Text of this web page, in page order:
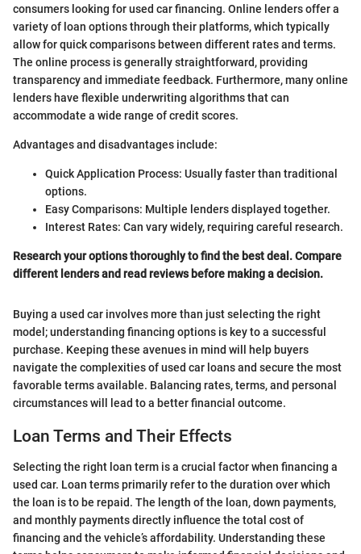
consumers looking for used car financing. Online lenders offer a
variety of loan options through their platforms, which typically
allow for quick comparisons between different rates and terms.
The online process is generally straightforward, providing
transparency and immediate feedback. Furthermore, many online
lenders have flexible underwriting algorithms that can
accommodate a wide range of credit scores.
Advantages and disadvantages include:
Quick Application Process: Usually faster than traditional
options.
Easy Comparisons: Multiple lenders displayed together.
Interest Rates: Can vary widely, requiring careful research.
Research your options thoroughly to find the best deal. Compare
different lenders and read reviews before making a decision.
Buying a used car involves more than just selecting the right
model; understanding financing options is key to a successful
purchase. Keeping these avenues in mind will help buyers
navigate the complexities of used car loans and secure the most
favorable terms available. Balancing rates, terms, and personal
circumstances will lead to a better financial outcome.
Loan Terms and Their Effects
Selecting the right loan term is a crucial factor when financing a
used car. Loan terms primarily refer to the duration over which
the loan is to be repaid. The length of the loan, down payments,
and monthly payments directly influence the total cost of
financing and the vehicle’s affordability. Understanding these